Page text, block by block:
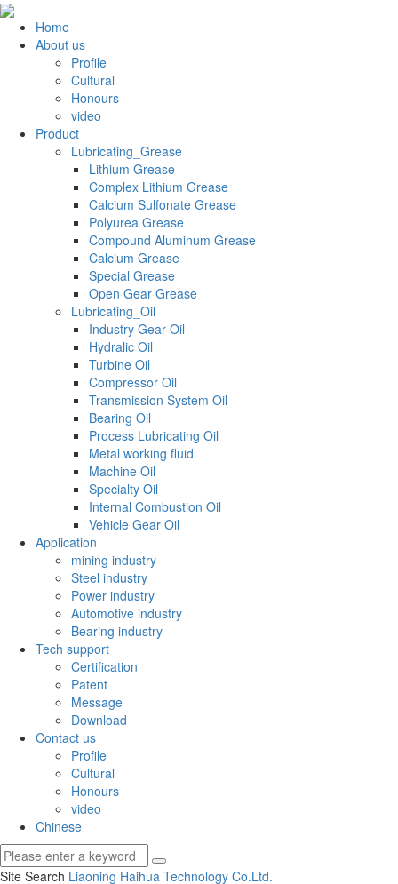
Home
About us
Profile
Cultural
Honours
video
Product
Lubricating_Grease
Lithium Grease
Complex Lithium Grease
Calcium Sulfonate Grease
Polyurea Grease
Compound Aluminum Grease
Calcium Grease
Special Grease
Open Gear Grease
Lubricating_Oil
Industry Gear Oil
Hydralic Oil
Turbine Oil
Compressor Oil
Transmission System Oil
Bearing Oil
Process Lubricating Oil
Metal working fluid
Machine Oil
Specialty Oil
Internal Combustion Oil
Vehicle Gear Oil
Application
mining industry
Steel industry
Power industry
Automotive industry
Bearing industry
Tech support
Certification
Patent
Message
Download
Contact us
Profile
Cultural
Honours
video
Chinese
Site Search Liaoning Haihua Technology Co.Ltd.